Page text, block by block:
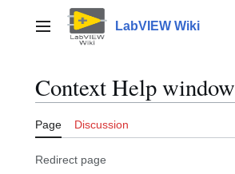
contentMain menu LabVIEW Wiki
Context Help window
Page Discussion
Redirect page